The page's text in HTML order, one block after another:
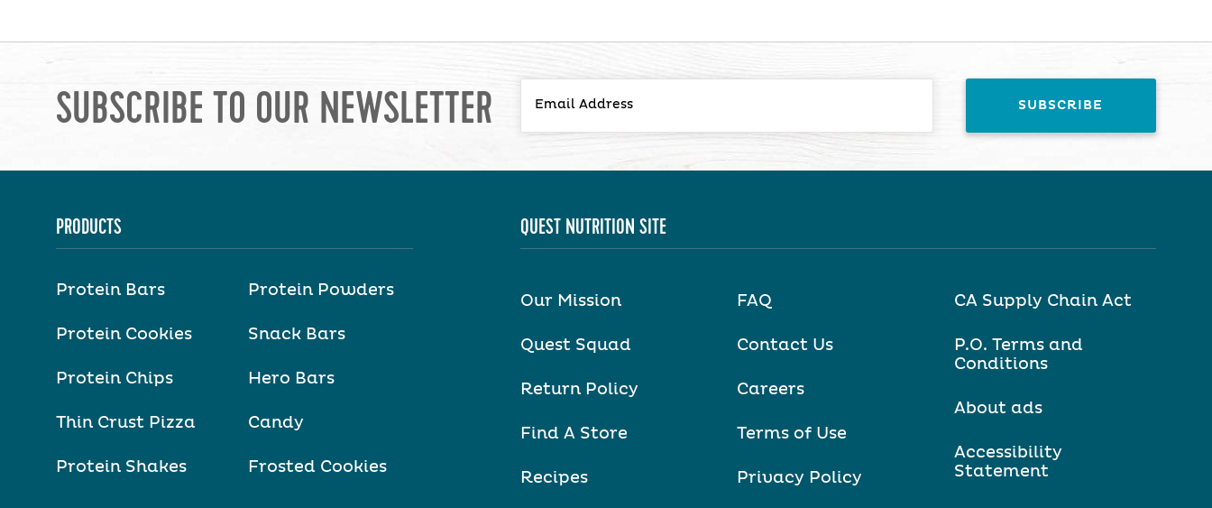
SUBSCRIBE TO OUR NEWSLETTER
PRODUCTS
Protein Bars
Protein Cookies
Protein Chips
Thin Crust Pizza
Protein Shakes
Protein Powders
Snack Bars
Hero Bars
Candy
Frosted Cookies
QUEST NUTRITION SITE
Our Mission
Quest Squad
Return Policy
Find A Store
Recipes
FAQ
Contact Us
Careers
Terms of Use
Privacy Policy
CA Supply Chain Act
P.O. Terms and
Conditions
About ads
Accessibility
Statement